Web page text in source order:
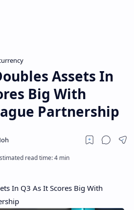
Assets In
Big With
Partnership
In Q3 As It Scores Big With